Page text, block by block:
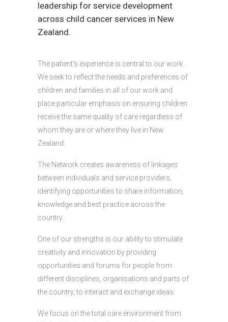
leadership for service development
across child cancer services in New
Zealand.
The patient’s experience is central to our work.
We seek to reflect the needs and preferences of
children and families in all of our work and
place particular emphasis on ensuring children
receive the same quality of care regardless of
whom they are or where they live in New
Zealand.
The Network creates awareness of linkages
between individuals and service providers,
identifying opportunities to share information,
knowledge and best practice across the
country.
One of our strengths is our ability to stimulate
creativity and innovation by providing
opportunities and forums for people from
different disciplines, organisations and parts of
the country, to interact and exchange ideas.
We focus on the total care environment from